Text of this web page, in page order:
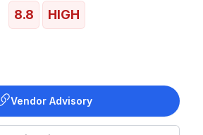
8.8 HIGH
Vendor Advisory